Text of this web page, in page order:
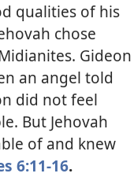
qualities of his
chose
Gideon
an angel told
did not feel
But Jehovah
of and knew
6:11-16.